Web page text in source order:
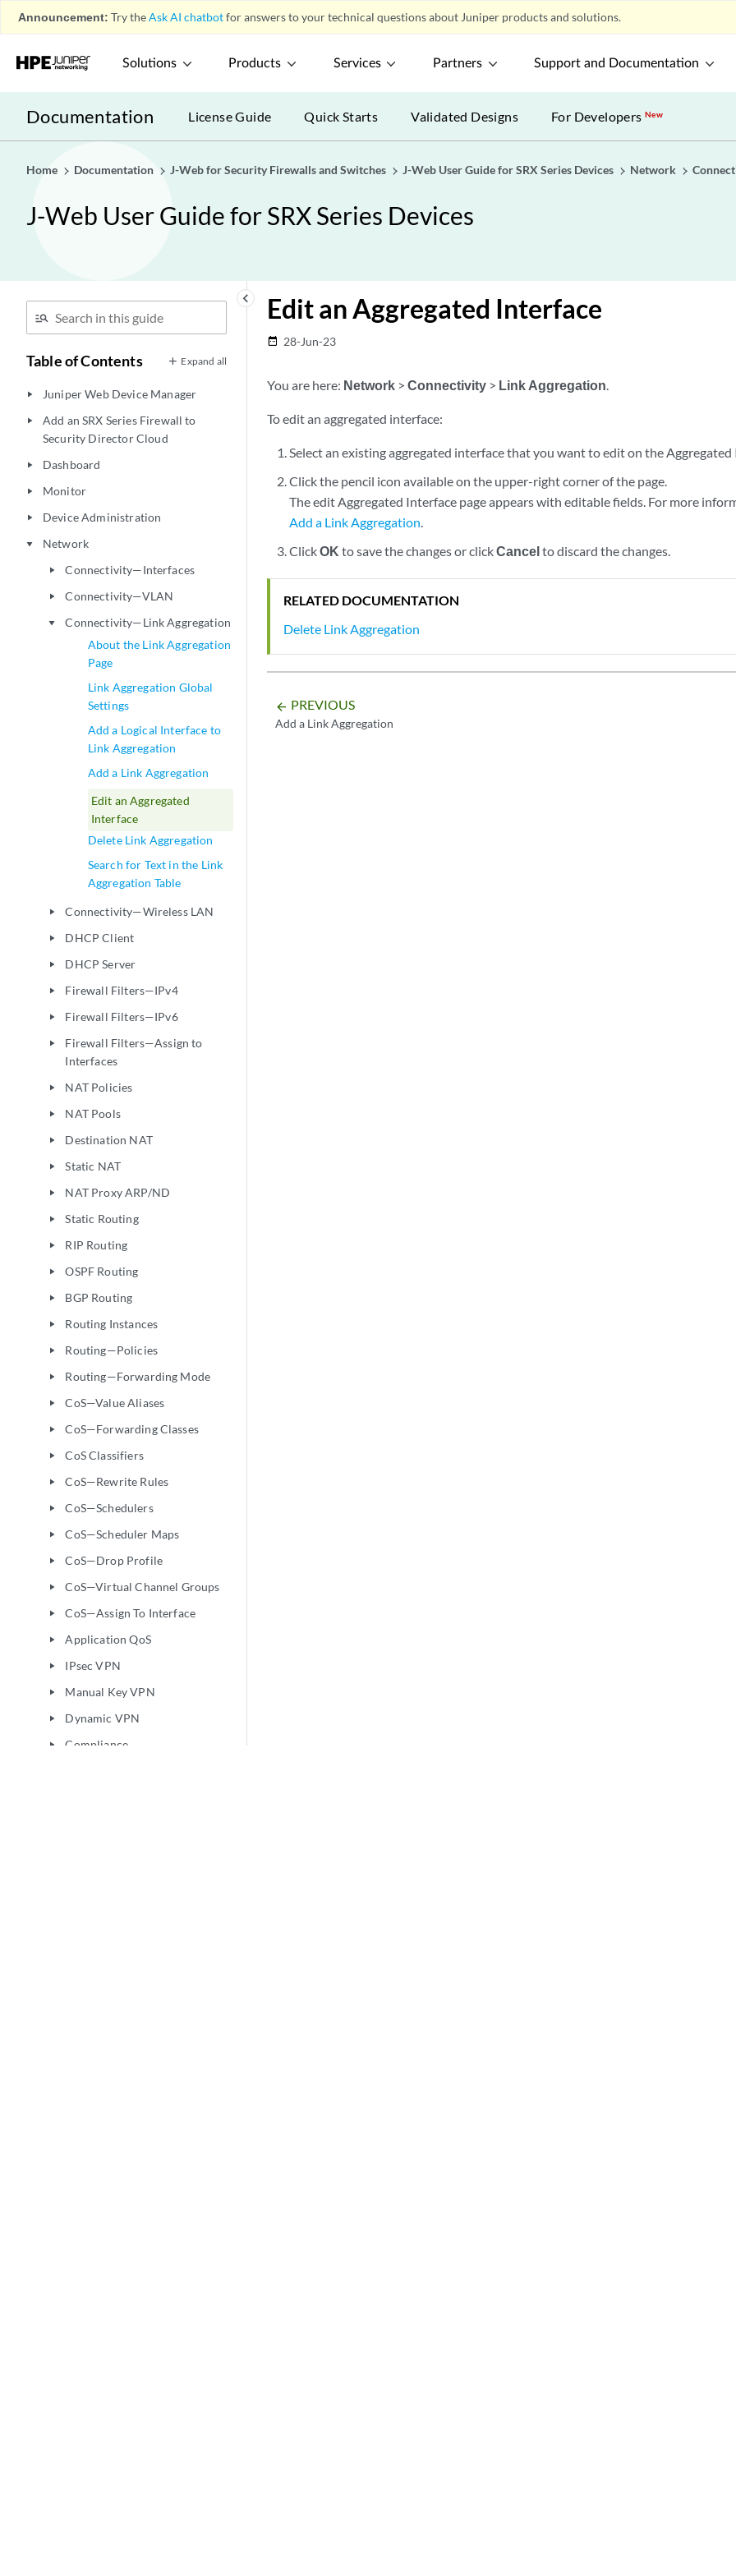
Announcement: Try theAsk AI chatbotfor answers to your technical questions about Juniper products and solutions.
Solutions Products Services Partners Support and Documentation
Documentation License Guide Quick Starts Validated Designs For DevelopersNew
Home Documentation J-Web for Security Firewalls and Switches J-Web User Guide for SRX Series Devices Network
J-Web User Guide for SRX Series Devices
keyboard_arrow_left
Table of Contents Expand all
play_arrow Juniper Web Device Manager
play_arrow
Add an SRX Series Firewall to
Security Director Cloud
play_arrow Dashboard
play_arrow Monitor
play_arrow Device Administration
play_arrow Network
play_arrow Connectivity—Interfaces
play_arrow Connectivity—VLAN
play_arrow
Connectivity—Link Aggregation
About the Link Aggregation
Page
Link Aggregation Global
Settings
Add a Logical Interface to
Link Aggregation
Add a Link Aggregation
Edit an Aggregated
Interface
Delete Link Aggregation
Search for Text in the Link
Aggregation Table
play_arrow Connectivity—Wireless LAN
play_arrow DHCP Client
play_arrow DHCP Server
play_arrow Firewall Filters—IPv4
play_arrow Firewall Filters—IPv6
play_arrow
Firewall Filters—Assign to
Interfaces
play_arrow NAT Policies
play_arrow NAT Pools
play_arrow Destination NAT
play_arrow Static NAT
play_arrow NAT Proxy ARP/ND
play_arrow Static Routing
play_arrow RIP Routing
play_arrow OSPF Routing
play_arrow BGP Routing
play_arrow Routing Instances
play_arrow Routing—Policies
play_arrow Routing—Forwarding Mode
play_arrow CoS—Value Aliases
play_arrow CoS—Forwarding Classes
play_arrow CoS Classifiers
play_arrow CoS—Rewrite Rules
play_arrow CoS—Schedulers
play_arrow CoS—Scheduler Maps
play_arrow CoS—Drop Profile
play_arrow CoS—Virtual Channel Groups
play_arrow CoS—Assign To Interface
play_arrow Application QoS
play_arrow IPsec VPN
play_arrow Manual Key VPN
play_arrow Dynamic VPN
play_arrow Compliance
Edit an Aggregated Interface
date_range 28-Jun-23
You are here: Network > Connectivity > Link Aggregation.
To edit an aggregated interface:
Select an existing aggregated interface that you want to edit on the Aggregated
Click the pencil icon available on the upper-right corner of the page.
The edit Aggregated Interface page appears with editable fields. For more
Add a Link Aggregation.
ClickOK to save the changes or clickCancelto discard the changes.
RELATED DOCUMENTATION
Delete Link Aggregation
arrow_backward PREVIOUS
Add a Link Aggregation